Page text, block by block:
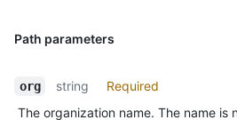
Path parameters
org string
Required
The organization name. The name is